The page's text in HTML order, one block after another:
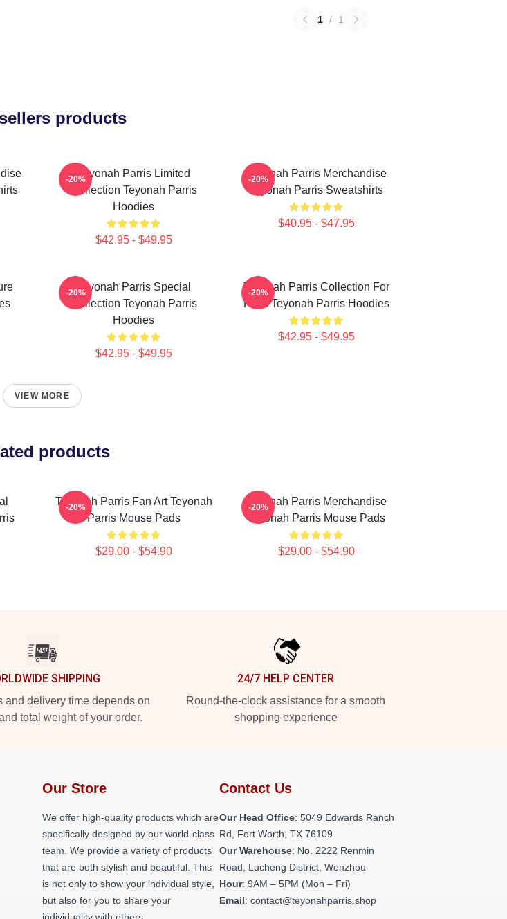
1 / 1
products
Teyonah Parris Limited
Collection Teyonah Parris
Hoodies
$42.95 - $49.95
-20%
Teyonah Parris Merchandise
Teyonah Parris Sweatshirts
$40.95 - $47.95
-20%
Teyonah Parris Special
Collection Teyonah Parris
Hoodies
$42.95 - $49.95
-20%
Teyonah Parris Collection For
Fans Teyonah Parris Hoodies
$42.95 - $49.95
-20%
VIEW MORE
products
Teyonah Parris Fan Art Teyonah
Parris Mouse Pads
$29.00 - $54.90
-20%
Teyonah Parris Merchandise
Teyonah Parris Mouse Pads
$29.00 - $54.90
-20%
SHIPPING
and delivery time depends on
total weight of your order.
24/7 HELP CENTER
Round-the-clock assistance for a smooth
shopping experience
Our Store
We offer high-quality products which are
specifically designed by our world-class
team. We provide a variety of products
that are both stylish and beautiful. This
is not only to show your individual style,
but also for you to share your
Contact Us
Our Head Office: 5049 Edwards Ranch
Rd, Fort Worth, TX 76109
Our Warehouse: No. 2222 Renmin
Road, Lucheng District, Wenzhou
Hour: 9AM – 5PM (Mon – Fri)
Email: contact@teyonahparris.shop